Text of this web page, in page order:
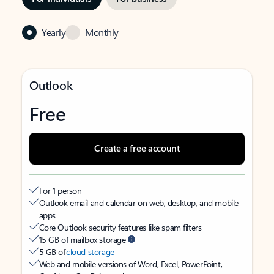
Yearly Monthly
Outlook
Free
Create a free account
For 1 person
Outlook email and calendar on web, desktop, and mobile
apps
Core Outlook security features like spam filters
15 GB of mailbox storage
5 GB ofcloud storage
Web and mobile versions of Word, Excel, PowerPoint,